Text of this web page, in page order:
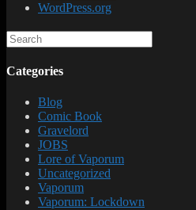
WordPress.org
Categories
Blog
Comic Book
Gravelord
JOBS
Lore of Vaporum
Uncategorized
Vaporum
Vaporum: Lockdown